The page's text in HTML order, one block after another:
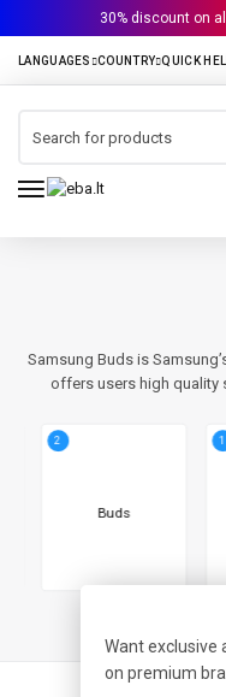
30% discount on
Samsung Buds is
offers users high quality
2
Buds
1
Want exclusive
on premium